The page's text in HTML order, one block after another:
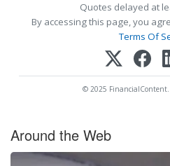
Quotes delayed at
By accessing this page, you
Terms Of
© 2025 FinancialContent.
Around the Web